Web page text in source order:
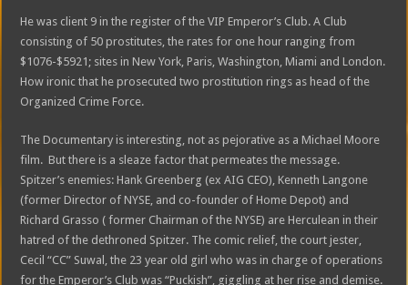
He was client 9 in the register of the VIP Emperor’s Club. A Club
consisting of 50 prostitutes, the rates for one hour ranging from
$1076-$5921; sites in New York, Paris, Washington, Miami and London.
How ironic that he prosecuted two prostitution rings as head of the
Organized Crime Force.
The Documentary is interesting, not as pejorative as a Michael Moore
film. But there is a sleaze factor that permeates the message.
Spitzer’s enemies: Hank Greenberg (ex AIG CEO), Kenneth Langone
(former Director of NYSE, and co-founder of Home Depot) and
Richard Grasso ( former Chairman of the NYSE) are Herculean in their
hatred of the dethroned Spitzer. The comic relief, the court jester,
Cecil “CC” Suwal, the 23 year old girl who was in charge of operations
for the Emperor’s Club was “Puckish”, giggling at her rise and demise.